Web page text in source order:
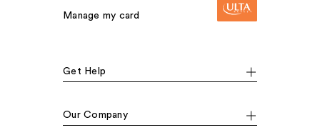
Manage my card
Get Help
Our Company